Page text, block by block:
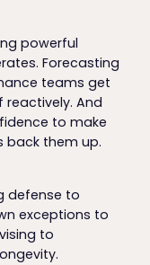
powerful
Forecasting
teams get
And
to make
back them up.
defense to
exceptions to
to